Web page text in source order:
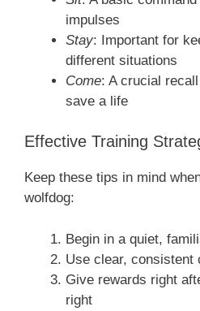
impulses
Stay: Important for
different situations
Come: A crucial
save a life
Effective Training
Keep these tips in mind
wolfdog:
Begin in a quiet,
Use clear, consistent
Give rewards right
right